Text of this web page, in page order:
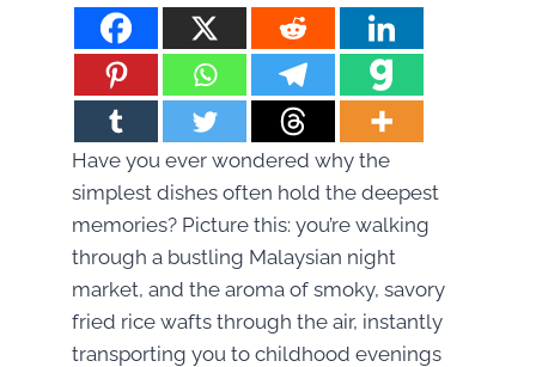
Have you ever wondered why the
simplest dishes often hold the deepest
memories? Picture this: you’re walking
through a bustling Malaysian night
market, and the aroma of smoky, savory
fried rice wafts through the air, instantly
transporting you to childhood evenings